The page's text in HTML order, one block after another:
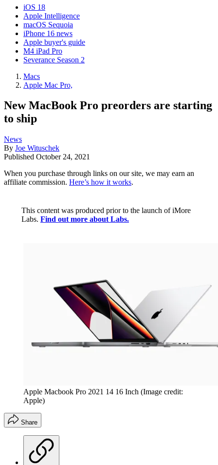
iOS 18
Apple Intelligence
macOS Sequoia
iPhone 16 news
Apple buyer's guide
M4 iPad Pro
Severance Season 2
Macs
Apple Mac Pro,
New MacBook Pro preorders are starting
to ship
News
By Joe Wituschek
Published October 24, 2021
When you purchase through links on our site, we may earn an
affiliate commission. Here’s how it works.
This content was produced prior to the launch of iMore
Labs. Find out more about Labs.
Apple Macbook Pro 2021 14 16 Inch (Image credit:
Apple)
Share